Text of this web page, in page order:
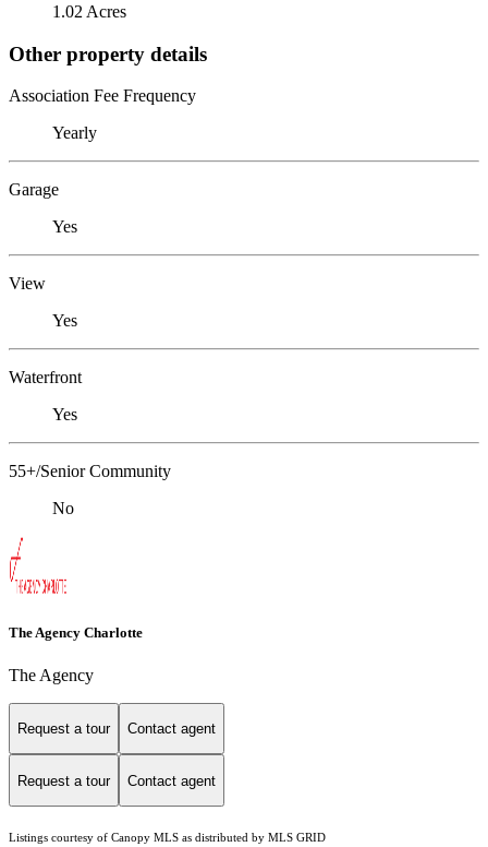
1.02 Acres
Other property details
Association Fee Frequency
Yearly
Garage
Yes
View
Yes
Waterfront
Yes
55+/Senior Community
No
The Agency Charlotte
The Agency
Request a tour Contact agent
Request a tour Contact agent
Listings courtesy of Canopy MLS as distributed by MLS GRID